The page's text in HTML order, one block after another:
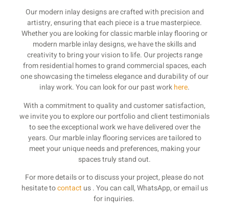
Our modern inlay designs are crafted with precision and
artistry, ensuring that each piece is a true masterpiece.
Whether you are looking for classic marble inlay flooring or
modern marble inlay designs, we have the skills and
creativity to bring your vision to life. Our projects range
from residential homes to grand commercial spaces, each
one showcasing the timeless elegance and durability of our
inlay work. You can look for our past workhere.
With a commitment to quality and customer satisfaction,
we invite you to explore our portfolio and client testimonials
to see the exceptional work we have delivered over the
years. Our marble inlay flooring services are tailored to
meet your unique needs and preferences, making your
spaces truly stand out.
For more details or to discuss your project, please do not
hesitate tocontact us . You can call, WhatsApp, or email us
for inquiries.